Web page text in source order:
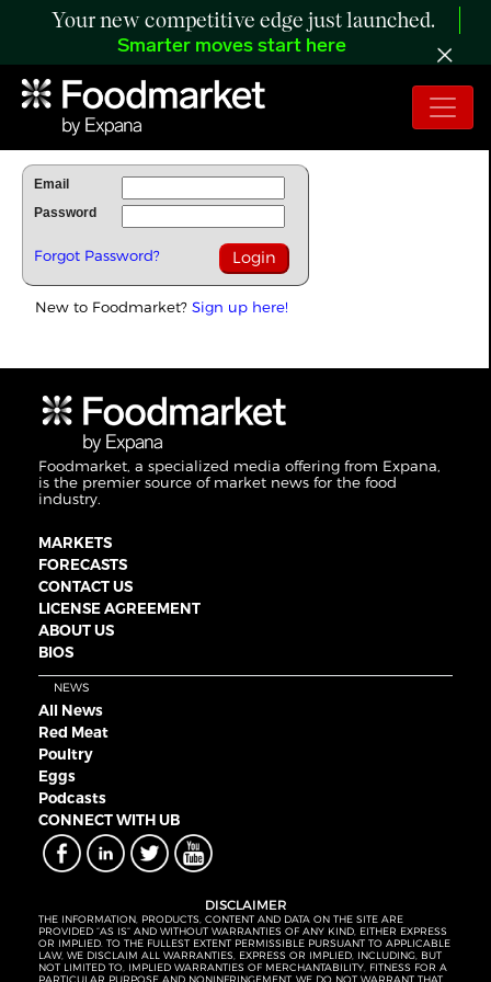
Your new competitive edge just launched.
Smarter moves start here
To Read Full Story Login Below.
Email
Password
Forgot Password?
New to Foodmarket? Sign up here!
Foodmarket, a specialized media offering from Expana,
is the premier source of market news for the food
industry.
MARKETS
FORECASTS
CONTACT US
LICENSE AGREEMENT
ABOUT US
BIOS
NEWS
All News
Red Meat
Poultry
Eggs
Podcasts
CONNECT WITH UB
DISCLAIMER
THE INFORMATION, PRODUCTS, CONTENT AND DATA ON THE SITE ARE
PROVIDED “AS IS” AND WITHOUT WARRANTIES OF ANY KIND, EITHER EXPRESS
OR IMPLIED. TO THE FULLEST EXTENT PERMISSIBLE PURSUANT TO APPLICABLE
LAW, WE DISCLAIM ALL WARRANTIES, EXPRESS OR IMPLIED, INCLUDING, BUT
NOT LIMITED TO, IMPLIED WARRANTIES OF MERCHANTABILITY, FITNESS FOR A
PARTICULAR PURPOSE AND NONINFRINGEMENT. WE DO NOT WARRANT THAT